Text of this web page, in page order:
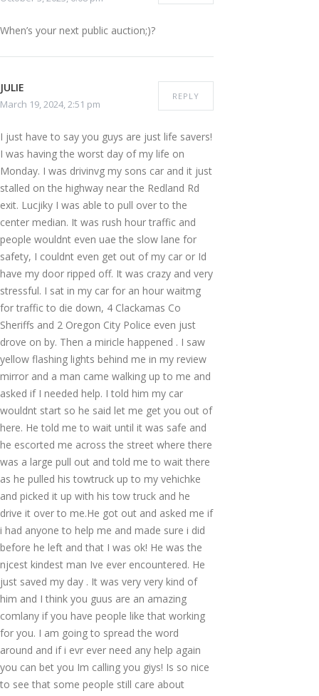
When’s your next public auction;)?
JULIE
March 19, 2024, 2:51 pm
REPLY
I just have to say you guys are just life savers!
I was having the worst day of my life on
Monday. I was drivinvg my sons car and it just
stalled on the highway near the Redland Rd
exit. Lucjiky I was able to pull over to the
center median. It was rush hour traffic and
people wouldnt even uae the slow lane for
safety, I couldnt even get out of my car or Id
have my door ripped off. It was crazy and very
stressful. I sat in my car for an hour waitmg
for traffic to die down, 4 Clackamas Co
Sheriffs and 2 Oregon City Police even just
drove on by. Then a miricle happened . I saw
yellow flashing lights behind me in my review
mirror and a man came walking up to me and
asked if I needed help. I told him my car
wouldnt start so he said let me get you out of
here. He told me to wait until it was safe and
he escorted me across the street where there
was a large pull out and told me to wait there
as he pulled his towtruck up to my vehichke
and picked it up with his tow truck and he
drive it over to me.He got out and asked me if
i had anyone to help me and made sure i did
before he left and that I was ok! He was the
njcest kindest man Ive ever encountered. He
just saved my day . It was very very kind of
him and I think you guus are an amazing
comlany if you have people like that working
for you. I am going to spread the word
around and if i evr ever need any help again
you can bet you Im calling you giys! Is so nice
to see that some people still care about